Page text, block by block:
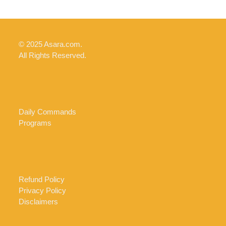
© 2025 Asara.com.
All Rights Reserved.
Daily Commands
Programs
Refund Policy
Privacy Policy
Disclaimers